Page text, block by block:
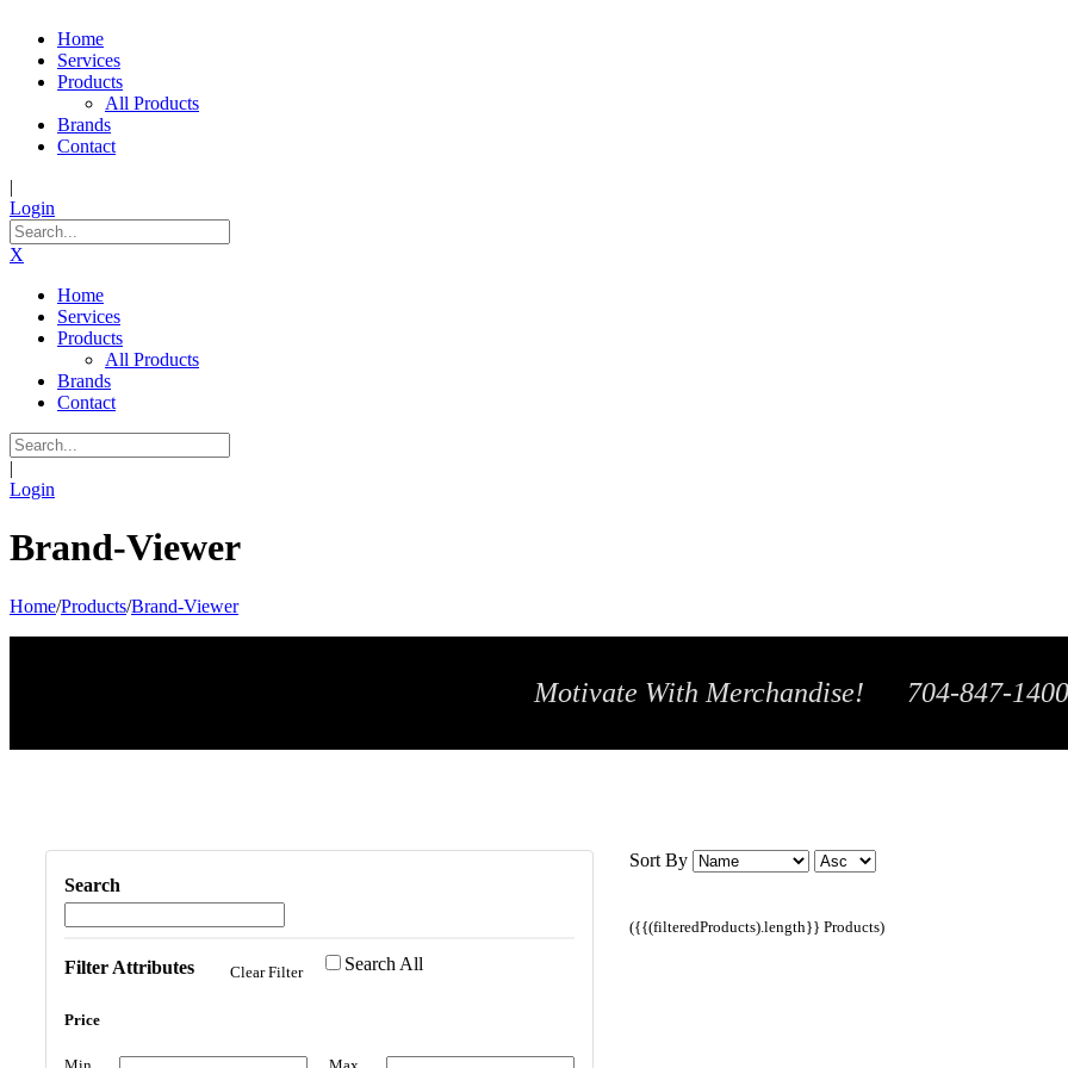
Home
Services
Products
All Products
Brands
Contact
|
Login
X
Home
Services
Products
All Products
Brands
Contact
|
Login
Brand-Viewer
Home/Products/Brand-Viewer
Motivate With Merchandise! 704-847-1400
Search
Filter Attributes Clear Filter Search All
Price
Sort By
({{(filteredProducts).length}} Products)